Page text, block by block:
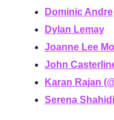
Dominic Andre
Dylan Lemay
Joanne Lee
John
Karan Rajan
Serena